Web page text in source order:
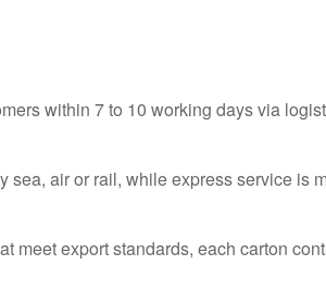
within 7 to 10 working days via
sea, air or rail, while express service
meet export standards, each carton